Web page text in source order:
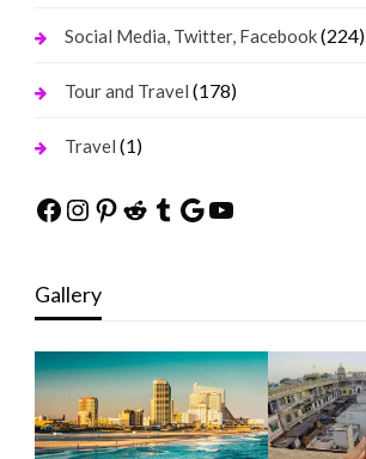
Social Media, Twitter, Facebook(224)
Tour and Travel (178)
Travel (1)
Facebook
Instagram
Pinterest
Reddit
Tumblr
Google
YouTube
Gallery